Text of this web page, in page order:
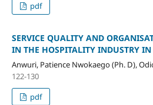
pdf
SERVICE QUALITY AND
IN THE HOSPITALITY INDUSTRY
Anwuri, Patience Nwokaego (Ph. D),
122-130
pdf